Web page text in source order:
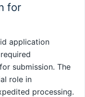
for
application
submission. The
role in
processing.